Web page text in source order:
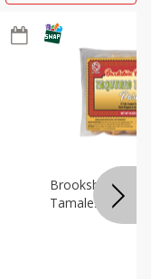
Brookshire
Tamales